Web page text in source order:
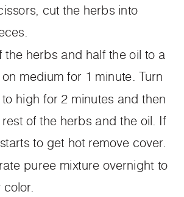
cut the herbs into
the herbs and half the oil to a
medium for 1 minute. Turn
high for 2 minutes and then
of the herbs and the oil. If
to get hot remove cover.
puree mixture overnight to
color.